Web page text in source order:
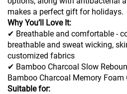
makes a perfect gift for holidays.
Why You’ll Love It:
✔ Breathable and comfortable -
breathable and sweat wicking,
customized fabrics
✔ Bamboo Charcoal Slow
Bamboo Charcoal Memory Foam
Suitable for: